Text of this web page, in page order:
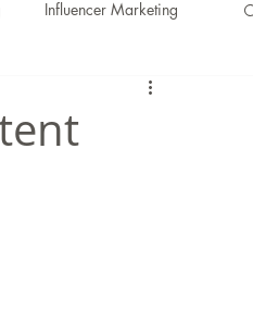
Influencer Marketing
for Re